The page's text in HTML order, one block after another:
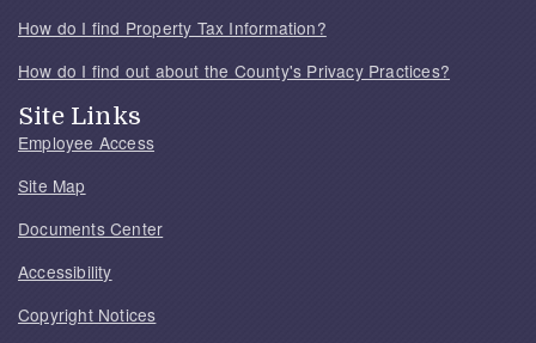
How do I find Property Tax Information?
How do I find out about the County's Privacy Practices?
Site Links
Employee Access
Site Map
Documents Center
Accessibility
Copyright Notices